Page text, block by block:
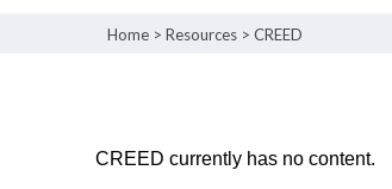
Home > Resources > CREED
CREED currently has no content.